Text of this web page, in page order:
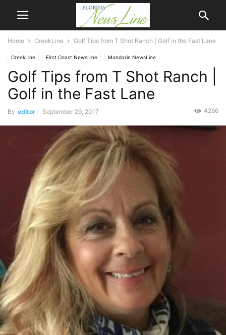
Home CreekLine Golf Tips from T Shot Ranch | Golf in the Fast Lane
CreekLine First Coast NewsLine Mandarin NewsLine
Golf Tips from T Shot Ranch |
Golf in the Fast Lane
By editor - September 29, 2017 4266